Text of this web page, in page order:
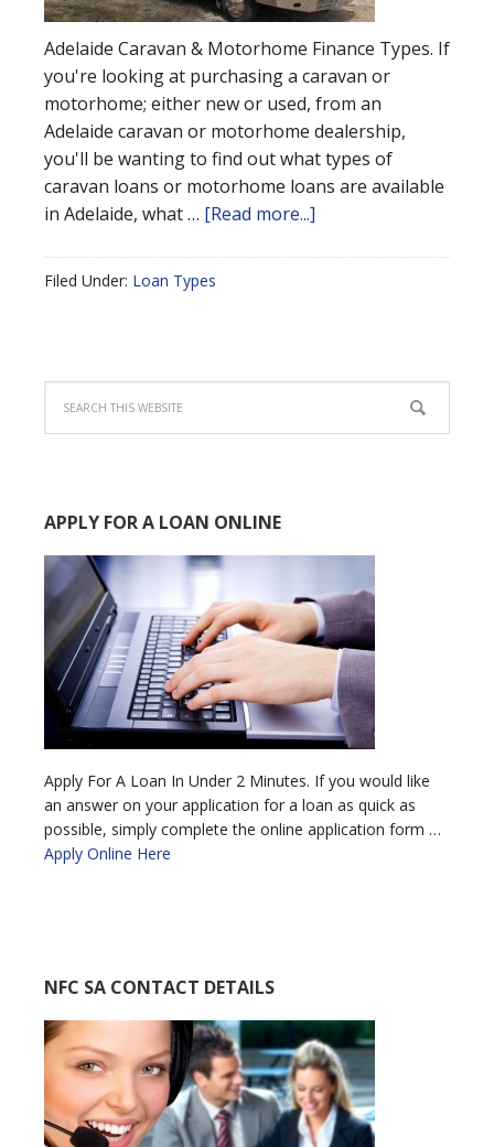
Adelaide Caravan & Motorhome Finance Types. If
you're looking at purchasing a caravan or
motorhome; either new or used, from an
Adelaide caravan or motorhome dealership,
you'll be wanting to find out what types of
caravan loans or motorhome loans are available
in Adelaide, what … [Read more...]
Filed Under: Loan Types
APPLY FOR A LOAN ONLINE
Apply For A Loan In Under 2 Minutes. If you would like
an answer on your application for a loan as quick as
possible, simply complete the online application form …
Apply Online Here
NFC SA CONTACT DETAILS